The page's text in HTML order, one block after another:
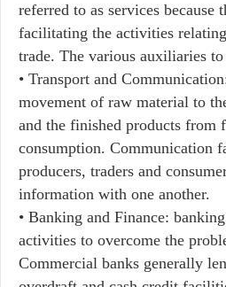
referred to as services because
facilitating the activities
trade. The various auxiliaries to
• Transport and
movement of raw material to
and the finished products from
consumption. Communication
producers, traders and
information with one another.
• Banking and Finance:
activities to overcome the
Commercial banks generally